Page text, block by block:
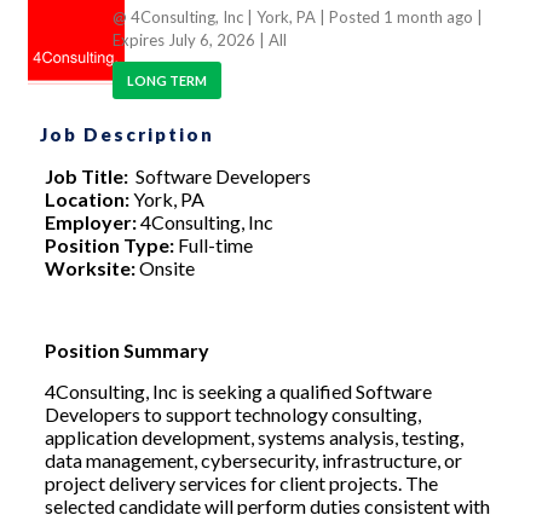
@ 4Consulting, Inc | York, PA | Posted 1 month ago
Expires July 6, 2026
| All
LONG TERM
Job Description
Job Title:Software Developers
Location:York, PA
Employer:4Consulting, Inc
Position Type:Full-time
Worksite:Onsite
Position Summary
4Consulting, Inc is seeking a qualified Software
Developers to support technology consulting,
application development, systems analysis, testing,
data management, cybersecurity, infrastructure, or
project delivery services for client projects. The
selected candidate will perform duties consistent with